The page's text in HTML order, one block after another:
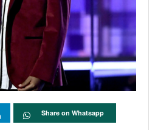
Share on Whatsapp